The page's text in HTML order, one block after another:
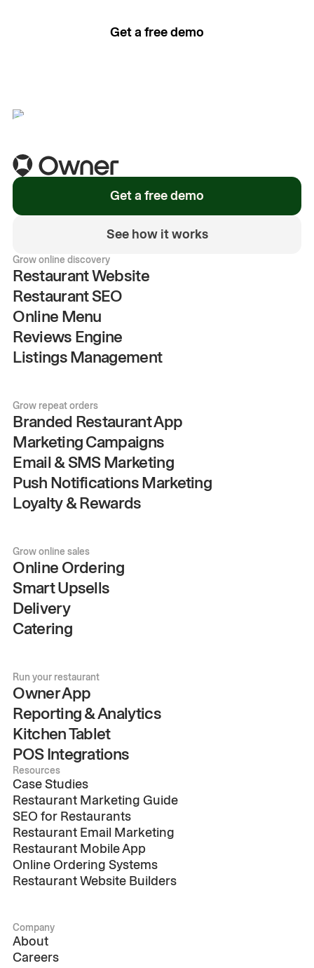
Get a free demo
Get a free demo
See how it works
Grow online discovery
Restaurant Website
Restaurant SEO
Online Menu
Reviews Engine
Listings Management
Grow repeat orders
Branded Restaurant App
Marketing Campaigns
Email & SMS Marketing
Push Notifications Marketing
Loyalty & Rewards
Grow online sales
Online Ordering
Smart Upsells
Delivery
Catering
Run your restaurant
Owner App
Reporting & Analytics
Kitchen Tablet
POS Integrations
Resources
Case Studies
Restaurant Marketing Guide
SEO for Restaurants
Restaurant Email Marketing
Restaurant Mobile App
Online Ordering Systems
Restaurant Website Builders
Company
About
Careers